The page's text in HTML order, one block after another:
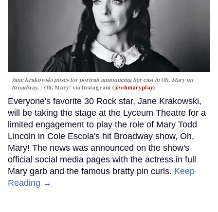
Jane Krakowski poses for portrait announcing her cast in Oh, Maryon
Broadway.
Oh, Mary! via Instagram (@ohmaryplay)
Everyone's favorite 30 Rock star, Jane Krakowski,
will be taking the stage at the Lyceum Theatre for a
limited engagement to play the role of Mary Todd
Lincoln in Cole Escola's hit Broadway show, Oh,
Mary! The news was announced on the show's
official social media pages with the actress in full
Mary garb and the famous bratty pin curls. Keep
Reading →